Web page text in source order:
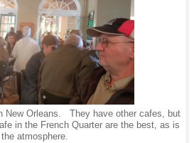
New Orleans. They have other cafes, but
in the French Quarter are the best, as is
the atmosphere.